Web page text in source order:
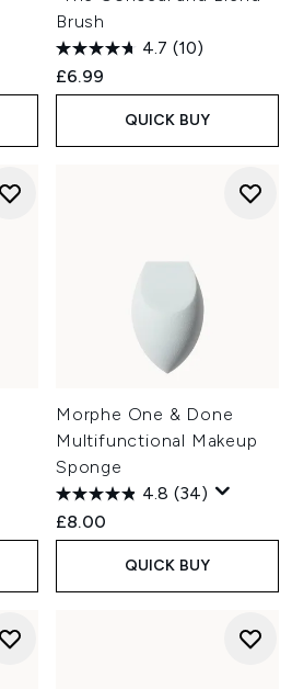
Brush
4.7 (10)
£6.99
QUICK BUY
Morphe One & Done
Multifunctional Makeup
Sponge
4.8 (34)
£8.00
QUICK BUY